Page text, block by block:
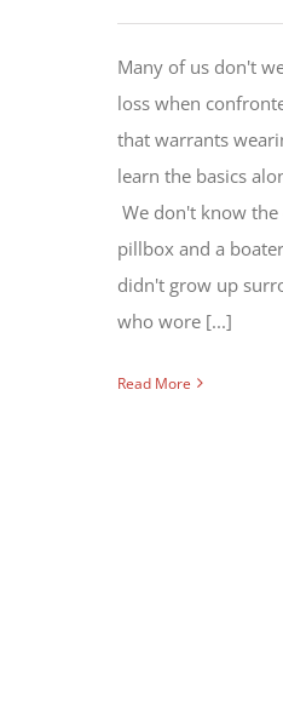
Many of us don't
loss when
that warrants
learn the basics
We don't know
pillbox and a
didn't grow up
who wore [...]
Read More